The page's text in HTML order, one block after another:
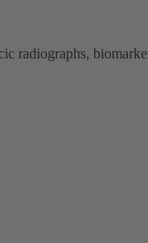
radiographs,